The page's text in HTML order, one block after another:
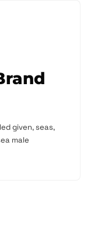
given, seas,
male